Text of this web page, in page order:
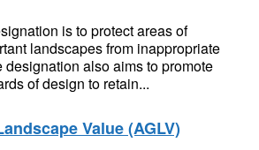
is to protect areas of
landscapes from inappropriate
designation also aims to promote
of design to retain...
Value (AGLV)